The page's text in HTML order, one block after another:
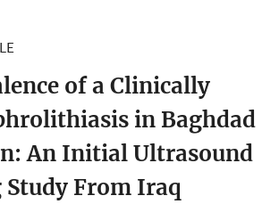
of a Clinically
in Baghdad
An Initial Ultrasound
Study From Iraq